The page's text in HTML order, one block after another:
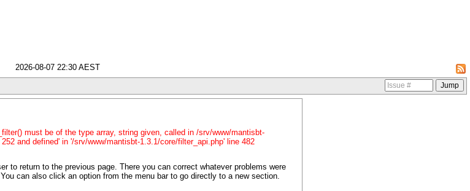
2026-08-07 22:30 AEST
must be of the type array, string given, called in /srv/www/mantisbt-
and defined' in '/srv/www/mantisbt-1.3.1/core/filter_api.php' line 482
to return to the previous page. There you can correct whatever problems were
can also click an option from the menu bar to go directly to a new section.